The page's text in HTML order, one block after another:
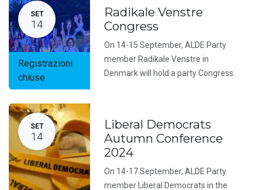
SET
14
Registrazioni
chiuse
Radikale Venstre
Congress
On 14-15 September, ALDE Party
member Radikale Venstre in
Denmark will hold a party Congress.
SET
14
Liberal Democrats
Autumn Conference
2024
On 14-17 September, ALDE Party
member Liberal Democrats in the